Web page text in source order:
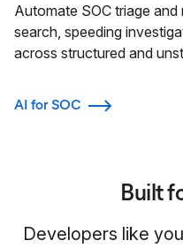
Automate SOC triage
search, speeding
across structured and
AI for SOC
Built
Developers like